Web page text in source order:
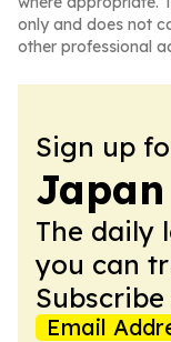
only and does not
other professional
Sign up
Japan
The daily
you can
Subscribe
Email